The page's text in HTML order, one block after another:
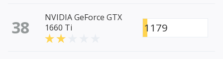
38
NVIDIA GeForce GTX
1660 Ti
1179